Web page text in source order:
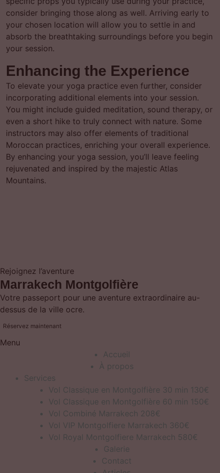
consider bringing those along as well. Arriving early to
your chosen location will allow you to settle in and
absorb the breathtaking surroundings before you begin
your session.
Enhancing the Experience
To elevate your yoga practice even further, consider
incorporating additional elements into your session.
You might include guided meditation, sound therapy, or
even a short hike to truly connect with nature. Some
instructors may also offer elements of traditional
Moroccan practices, enriching your overall experience.
By enhancing your yoga session, you’ll leave feeling
rejuvenated and inspired by the majestic Atlas
Mountains.
Rejoignez l’aventure
Marrakech Montgolfière
Votre passeport pour une aventure extraordinaire au-
dessus de la ville ocre.
Réservez maintenant
Menu
Accueil
À propos
Services
Vol Classique en Montgolfière 30 min 130€
Vol Classique en Montgolfière 60 min 150€
Vol Combiné Marrakech 208€
Vol VIP Montgolfiere Marrakech 360€
Vol Royal Montgolfiere Marrakech 580€
Galerie
Contact